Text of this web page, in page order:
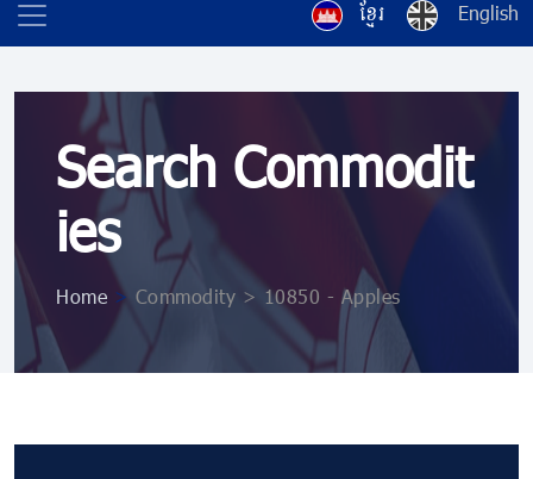
ខ្មែរ English
Search Commodit
ies
Home > Commodity > 10850 ​​- Apples